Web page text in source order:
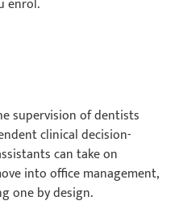
enrol.
supervision of dentists
clinical decision-
can take on
into office management,
one by design.